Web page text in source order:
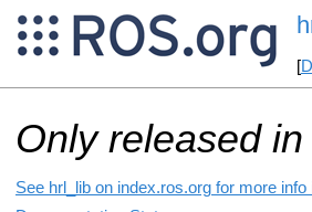
[
Only released
See hrl_lib on index.ros.org for more